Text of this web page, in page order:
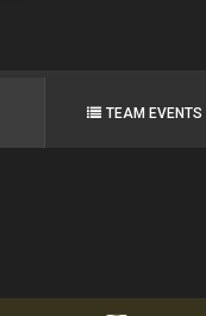
TEAM EVENTS